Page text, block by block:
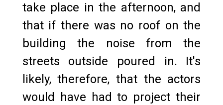
take place in the afternoon, and
that if there was no roof on the
building the noise from the
streets outside poured in. It's
likely, therefore, that the actors
would have had to project their